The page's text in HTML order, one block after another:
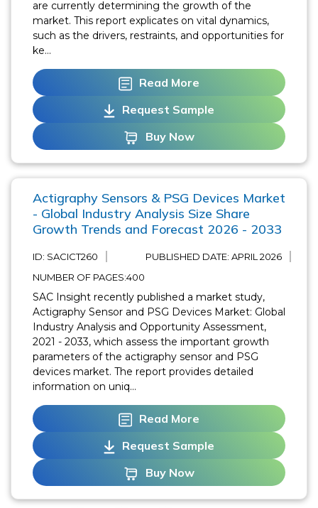
are currently determining the growth of the
market. This report explicates on vital dynamics,
such as the drivers, restraints, and opportunities for
ke...
Read More
Request Sample
Buy Now
Actigraphy Sensors & PSG Devices Market
- Global Industry Analysis Size Share
Growth Trends and Forecast 2026 - 2033
ID: SACICT260 PUBLISHED DATE:APRIL 2026
NUMBER OF PAGES:400
SAC Insight recently published a market study,
Actigraphy Sensor and PSG Devices Market: Global
Industry Analysis and Opportunity Assessment,
2021 - 2033, which assess the important growth
parameters of the actigraphy sensor and PSG
devices market. The report provides detailed
information on uniq...
Read More
Request Sample
Buy Now